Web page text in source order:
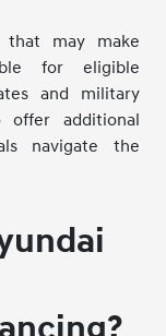
that may make
for eligible
and military
offer additional
navigate the